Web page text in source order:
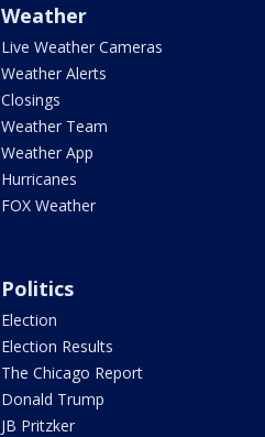
Weather
Live Weather Cameras
Weather Alerts
Closings
Weather Team
Weather App
Hurricanes
FOX Weather
Politics
Election
Election Results
The Chicago Report
Donald Trump
JB Pritzker